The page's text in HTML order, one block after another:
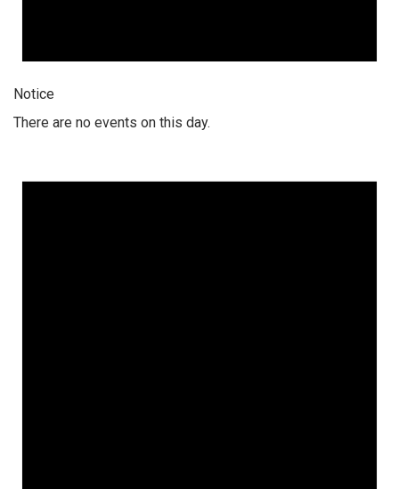
Notice
There are no events on this day.